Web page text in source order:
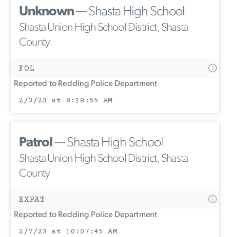
Unknown— Shasta High School
Shasta Union High School District, Shasta
County
FOL
Reported to Redding Police Department
2/3/23 at 8:18:55 AM
Patrol— Shasta High School
Shasta Union High School District, Shasta
County
EXPAT
Reported to Redding Police Department
2/7/23 at 10:07:45 AM